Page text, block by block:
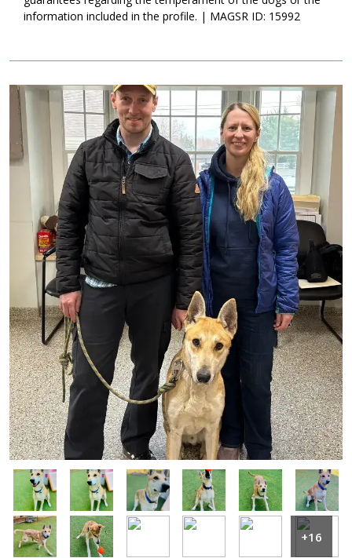
information included in the profile. | MAGSR ID: 15992
Image
Image Image Image Image Image Image
Image Image Image Image Image Image
+16